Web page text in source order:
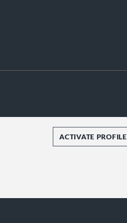
ACTIVATE PROFILE